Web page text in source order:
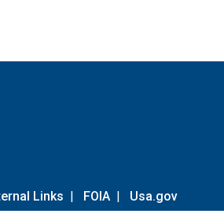
Links | FOIA | Usa.gov